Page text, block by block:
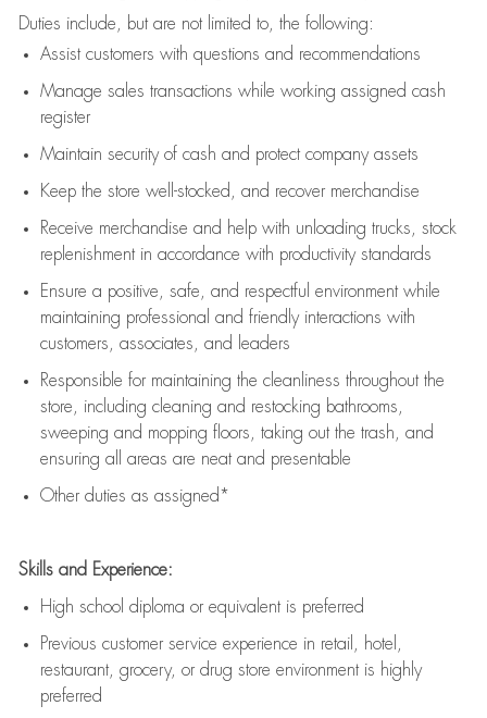
Duties include, but are not limited to, the following:
Assistcustomers with questions and recommendations
Manage sales transactions while working assigned cash
register
Maintain security of cash and protect company assets
Keep the store well-stocked, and recover merchandise
Receive merchandise and help with unloading trucks, stock
replenishment in accordance with productivity standards
Ensure a positive, safe, and respectful environment while
maintaining professional and friendly interactions with
customers, associates, and leaders
Responsible for maintaining the cleanliness throughout the
store, including cleaning and restocking bathrooms,
sweeping and mopping floors, taking out the trash, and
ensuring all areas are neat and presentable
Other duties as assigned*
Skills and Experience:
High school diploma or equivalent is preferred
Previous customer service experience in retail, hotel,
restaurant, grocery, or drug store environment is highly
preferred